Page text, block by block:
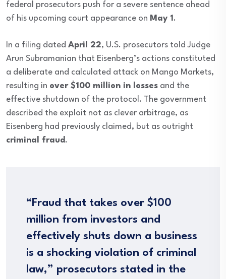
federal prosecutors push for a severe sentence ahead
of his upcoming court appearance on May 1.
In a filing dated April 22, U.S. prosecutors told Judge
Arun Subramanian that Eisenberg’s actions constituted
a deliberate and calculated attack on Mango Markets,
resulting in over $100 million in losses and the
effective shutdown of the protocol. The government
described the exploit not as clever arbitrage, as
Eisenberg had previously claimed, but as outright
criminal fraud.
“Fraud that takes over $100
million from investors and
effectively shuts down a business
is a shocking violation of criminal
law,” prosecutors stated in the